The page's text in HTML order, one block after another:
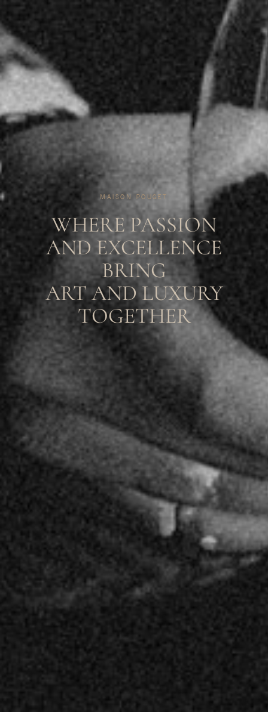
MAISON POUGET
WHERE PASSION
AND EXCELLENCE
BRING
ART AND LUXURY
TOGETHER